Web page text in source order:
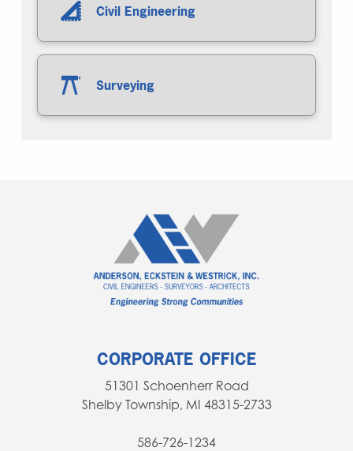
Civil Engineering
Surveying
CORPORATE OFFICE
51301 Schoenherr Road
Shelby Township, MI 48315-2733
586-726-1234